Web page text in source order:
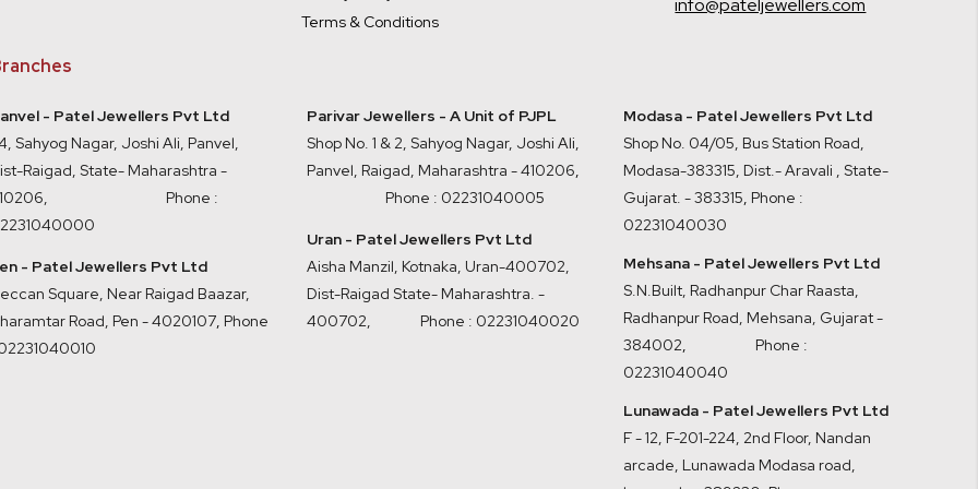
Terms & Conditions
info@pateljewellers.com
- Patel Jewellers Pvt Ltd
Sahyog Nagar, Joshi Ali, Panvel,
Raigad, State- Maharashtra -
Phone :
- Patel Jewellers Pvt Ltd
Square, Near Raigad Baazar,
Road, Pen - 4020107, Phone
Parivar Jewellers - A Unit of PJPL
Shop No. 1 & 2, Sahyog Nagar, Joshi Ali,
Panvel, Raigad, Maharashtra - 410206,
Phone : 02231040005
Uran - Patel Jewellers Pvt Ltd
Aisha Manzil, Kotnaka, Uran-400702,
Dist-Raigad State- Maharashtra. -
400702, Phone : 02231040020
Modasa - Patel Jewellers Pvt Ltd
Shop No. 04/05, Bus Station Road,
Modasa-383315, Dist.- Aravali , State-
Gujarat. - 383315, Phone :
02231040030
Mehsana - Patel Jewellers Pvt Ltd
S.N.Built, Radhanpur Char Raasta,
Radhanpur Road, Mehsana, Gujarat -
384002, Phone :
02231040040
Lunawada - Patel Jewellers Pvt Ltd
F - 12, F-201-224, 2nd Floor, Nandan
arcade, Lunawada Modasa road,